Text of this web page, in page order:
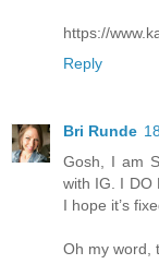
https://
Reply
Bri Runde
Gosh, I am
with IG. I DO
I hope it’s
Oh my word,